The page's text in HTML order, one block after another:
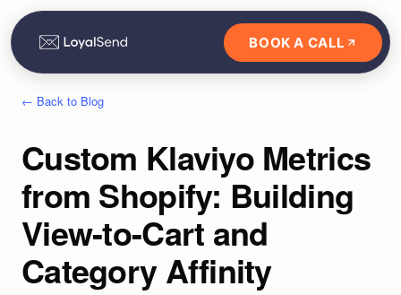
BOOK A CALL
← Back to Blog
Custom Klaviyo Metrics
from Shopify: Building
View-to-Cart and
Category Affinity